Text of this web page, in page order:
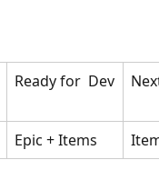
Ready for  Dev
Epic + Items